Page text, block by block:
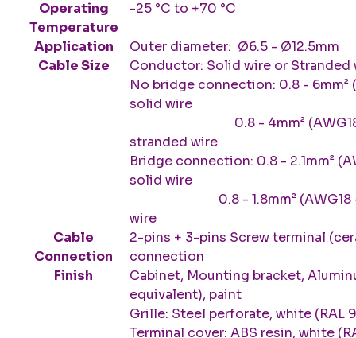
Operating
Temperature
-25 °C to +70 °C
Application
Cable Size
Outer diameter: Ø6.5 - Ø12.5mm
Conductor: Solid wire or Stranded
No bridge connection: 0.8 - 6mm²
solid wire
0.8 - 4mm² (AWG18 -
stranded wire
Bridge connection: 0.8 - 2.1mm²
solid wire
0.8 - 1.8mm² (AWG18 -
wire
Cable
Connection
2-pins + 3-pins Screw terminal
connection
Finish
Cabinet, Mounting bracket,
equivalent), paint
Grille: Steel perforate, white (RAL
Terminal cover: ABS resin, white